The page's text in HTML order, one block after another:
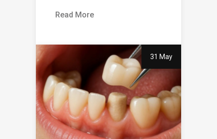
Read More
31 May